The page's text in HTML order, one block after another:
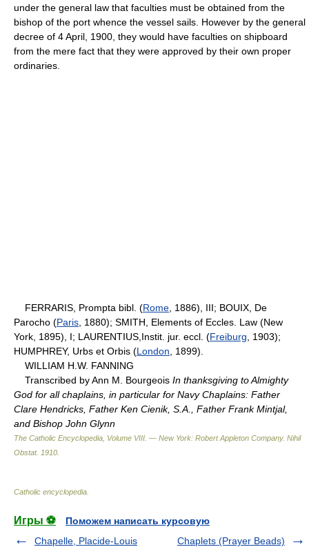
under the general law that faculties must be obtained from the
bishop of the port whence the vessel sails. However by the general
decree of 4 April, 1900, they would have faculties on shipboard
from the mere fact that they were approved by their own proper
ordinaries.
FERRARIS, Prompta bibl. (Rome , 1886), III; BOUIX, De
Parocho (Paris , 1880); SMITH, Elements of Eccles. Law (New
York, 1895), I; LAURENTIUS,Instit. jur. eccl. (Freiburg , 1903);
HUMPHREY, Urbs et Orbis (London , 1899).
WILLIAM H.W. FANNING
Transcribed by Ann M. Bourgeois In thanksgiving to Almighty
God for all chaplains, in particular for Navy Chaplains: Father
Clare Hendricks, Father Ken Cienik, S.A., Father Frank Mintjal,
and Bishop John Glynn
The Catholic Encyclopedia, Volume VIII. — New York: Robert Appleton Company. Nihil
Obstat. 1910
Catholic encyclopedia
Игры ⚽
Поможем написать курсовую
Chapelle, Placide-Louis
Chaplets (Prayer Beads)